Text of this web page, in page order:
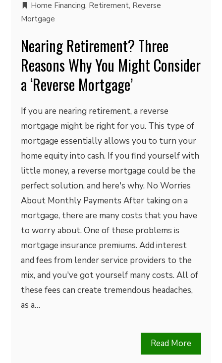
Home Financing, Retirement, Reverse
Mortgage
Nearing Retirement? Three
Reasons Why You Might Consider
a ‘Reverse Mortgage’
If you are nearing retirement, a reverse
mortgage might be right for you. This type of
mortgage essentially allows you to turn your
home equity into cash. If you find yourself with
little money, a reverse mortgage could be the
perfect solution, and here's why. No Worries
About Monthly Payments After taking on a
mortgage, there are many costs that you have
to worry about. One of these problems is
mortgage insurance premiums. Add interest
and fees from lender service providers to the
mix, and you've got yourself many costs. All of
these fees can create tremendous headaches,
as a…
Read More